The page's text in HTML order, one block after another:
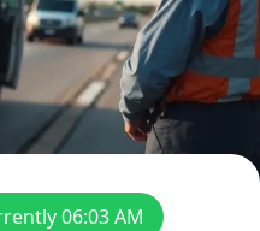
06:03 AM